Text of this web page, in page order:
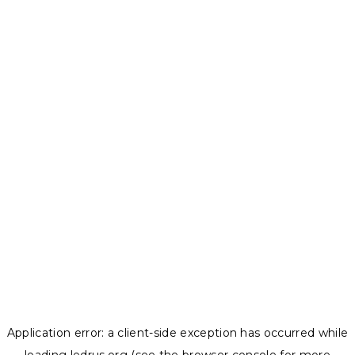
Application error: a client-side exception has occurred while